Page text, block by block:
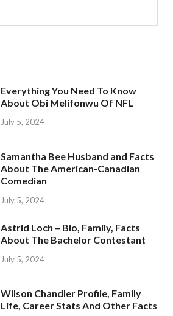
Everything You Need To Know
About Obi Melifonwu Of NFL
July 5, 2024
Samantha Bee Husband and Facts
About The American-Canadian
Comedian
July 5, 2024
Astrid Loch – Bio, Family, Facts
About The Bachelor Contestant
July 5, 2024
Wilson Chandler Profile, Family
Life, Career Stats And Other Facts